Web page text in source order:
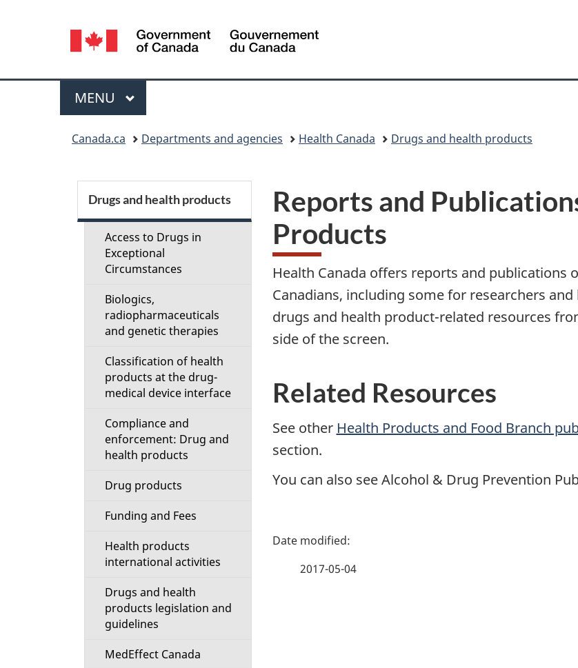
version
Language
selection
Canada
Menu
MAIN
MENU
Canada.ca Departments and agencies Health Canada Drugs and health products
Reports and
Products
Health Canada offers reports and publications
Canadians, including some for researchers
drugs and health product-related resources
side of the screen.
Related Resources
See other Health Products and Food Branch
section.
You can also see Alcohol & Drug Prevention
P
2017-05-04
e
Drugs and health products
Access to Drugs in
Exceptional
Circumstances
Biologics,
radiopharmaceuticals
and genetic therapies
Classification of health
products at the drug-
medical device interface
Compliance and
enforcement: Drug and
health products
Drug products
Funding and Fees
Health products
international activities
Drugs and health
products legislation and
guidelines
MedEffect Canada